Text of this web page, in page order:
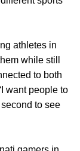
athletes in
while still
to both
want people to
to see